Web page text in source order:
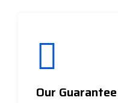
Our Guarantee